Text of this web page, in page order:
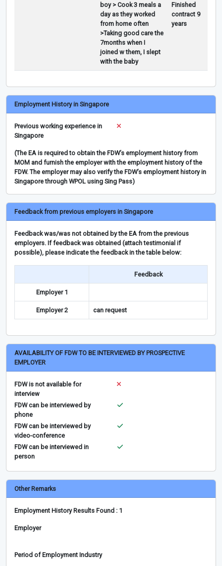
boy > Cook 3 meals a
day as they worked
from home often
>Taking good care the
7months when I
joined w them, I slept
with the baby
Finished
contract 9
years
Employment History in Singapore
Previous working experience in
Singapore
(The EA is required to obtain the FDW’s employment history from
MOM and furnish the employer with the employment history of the
FDW. The employer may also verify the FDW’s employment history in
Singapore through WPOL using Sing Pass)
Feedback from previous employers in Singapore
Feedback was/was not obtained by the EA from the previous
employers. If feedback was obtained (attach testimonial if
possible), please indicate the feedback in the table below:
Feedback
Employer 1
Employer 2 can request
AVAILABILITY OF FDW TO BE INTERVIEWED BY PROSPECTIVE
EMPLOYER
FDW is not available for
interview
FDW can be interviewed by
phone
FDW can be interviewed by
video-conference
FDW can be interviewed in
person
Other Remarks
Employment History Results Found : 1
Employer
Period of Employment Industry